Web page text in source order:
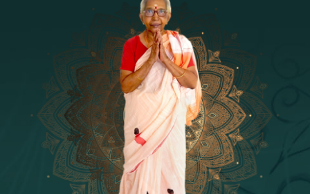
[13]
15 - Sri Indra-Sri Indriani/Sri Yama
Darma Raja
16 - Munis & Consorts
[8]17 - Sri Sita-Sri Ramanar-Sri Lakshmanar
Temple
[8] 18 - Sri Brahma
[21]19 - Seven Temples Complex
[6]20 - Sri Gautama Buddha, Jesus